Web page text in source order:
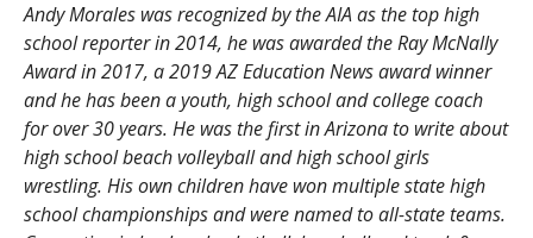
Andy Morales was recognized by the AIA as the top high
school reporter in 2014, he was awarded the Ray McNally
Award in 2017, a 2019 AZ Education News award winner
and he has been a youth, high school and college coach
for over 30 years. He was the first in Arizona to write about
high school beach volleyball and high school girls
wrestling. His own children have won multiple state high
school championships and were named to all-state teams.